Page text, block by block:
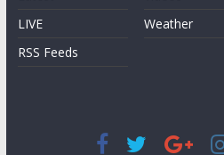
LIVE
RSS Feeds
Weather